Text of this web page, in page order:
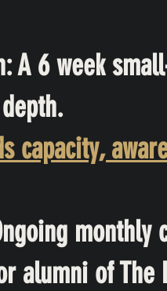
A 6 week
capacity,
alumni of The